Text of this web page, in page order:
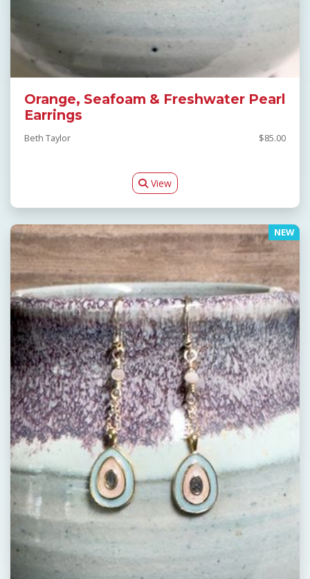
Orange, Seafoam & Freshwater Pearl
Earrings
Beth Taylor $85.00
View
NEW